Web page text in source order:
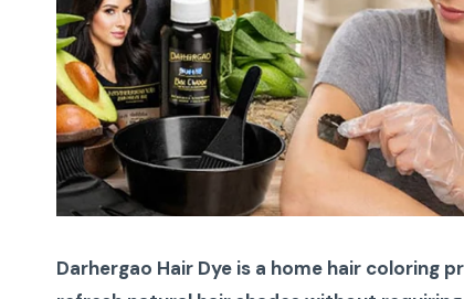
Darhergao Hair Dye is a home hair coloring